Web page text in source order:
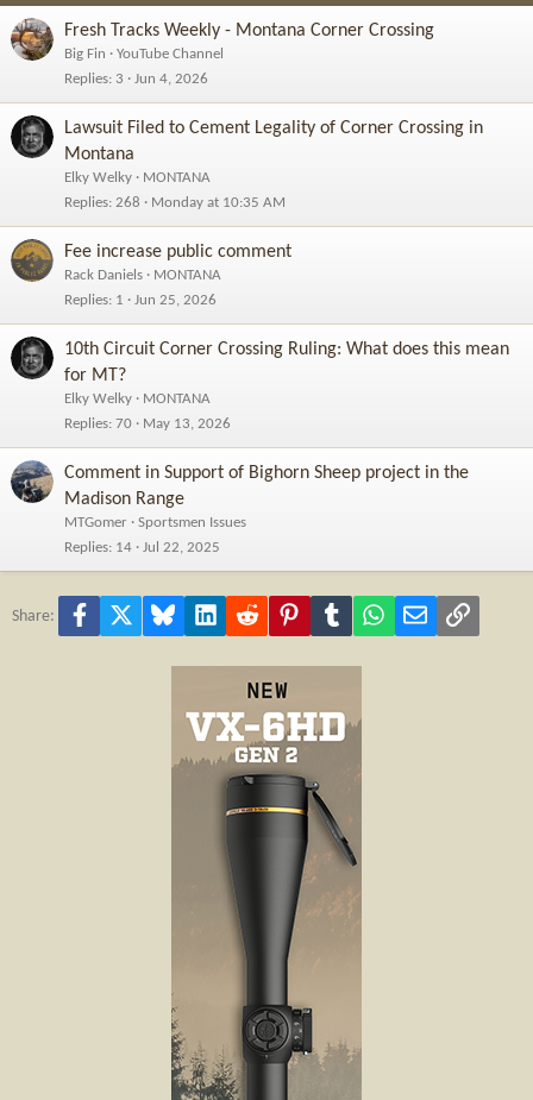
s
:
Fresh Tracks Weekly - Montana Corner Crossing
Big Fin
YouTube Channel
Replies 3 Jun 4, 2026
Lawsuit Filed to Cement Legality of Corner Crossing in
Montana
Elky Welky
MONTANA
Replies 268 Monday at 10:35 AM
Fee increase public comment
Rack Daniels
MONTANA
Replies 1 Jun 25, 2026
10th Circuit Corner Crossing Ruling: What does this mean
for MT?
Elky Welky
MONTANA
Replies 70 May 13, 2026
Comment in Support of Bighorn Sheep project in the
Madison Range
MTGomer
Sportsmen Issues
Replies 14 Jul 22, 2025
Share: Facebook Bluesky LinkedInReddit PinterestTumblr WhatsApp
Email Link